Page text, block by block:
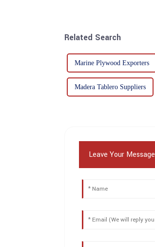
Related Search
Marine Plywood Exporters
Madera Tablero Suppliers
Leave Your Message